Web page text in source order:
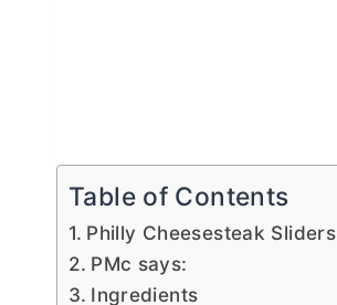
Table of Contents
Philly Cheesesteak Sliders
PMc says:
Ingredients